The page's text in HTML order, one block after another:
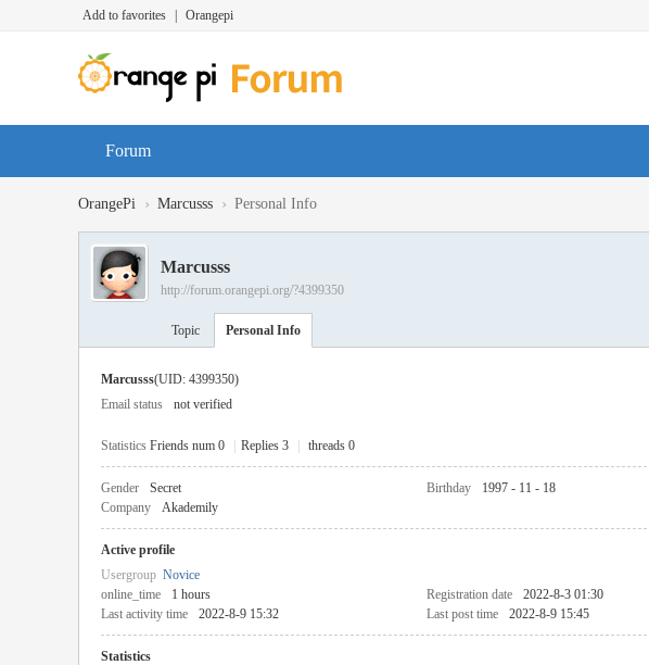
Add to favorites Orangepi
Forum
OrangePi › Marcusss › Personal Info
Marcusss
http://forum.orangepi.org/?4399350
Topic Personal Info
Marcusss(UID: 4399350)
Email status
not verified
Statistics Friends num 0 Replies 3 threads 0
Gender Secret Birthday 1997 - 11 - 18
Company
Akademily
Active profile
Usergroup Novice
online_time
1 hours Registration date 2022-8-3 01:30
Last activity time
2022-8-9 15:32 Last post time 2022-8-9 15:45
Statistics